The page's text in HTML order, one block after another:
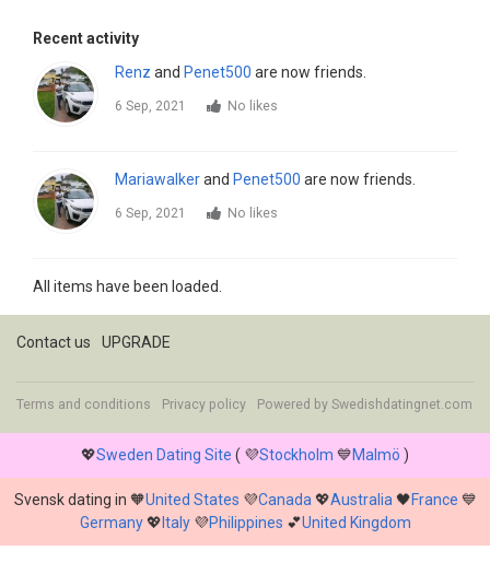
Recent activity
Renz and Penet500 are now friends.
6 Sep, 2021 No likes
Mariawalkerand Penet500 are now friends.
6 Sep, 2021 No likes
All items have been loaded.
Contact us UPGRADE
Terms and conditions Privacy policy Powered by Swedishdatingnet.com
💖Sweden Dating Site ( 💜Stockholm 💙Malmö )
Svensk dating in 🧡United States 💜Canada 💖Australia 🖤France 💙
Germany💖 Italy💜Philippines 💕United Kingdom